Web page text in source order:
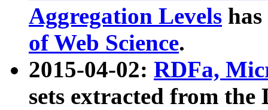
Aggregation Levels
of Web Science.
2015-04-02: RDFa,
sets extracted from the